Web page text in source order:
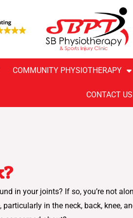
COMMUNITY PHYSIOTHERAPY
CONTACT US
in your joints? If so, you’re not
in the neck, back, knee,